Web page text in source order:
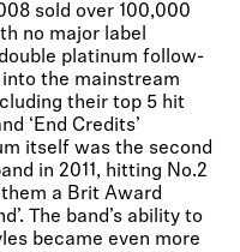
sold over 100,000
no major label
platinum follow-
into the mainstream
their top 5 hit
‘End Credits’
itself was the second
in 2011, hitting No.2
a Brit Award
The band’s ability to
became even more